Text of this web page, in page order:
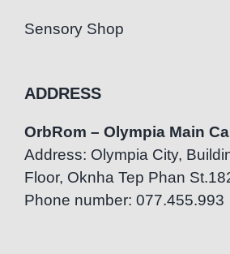
Sensory Shop
ADDRESS
OrbRom – Olympia Main
Address: Olympia City,
Floor, Oknha Tep Phan
Phone number: 077.455.993